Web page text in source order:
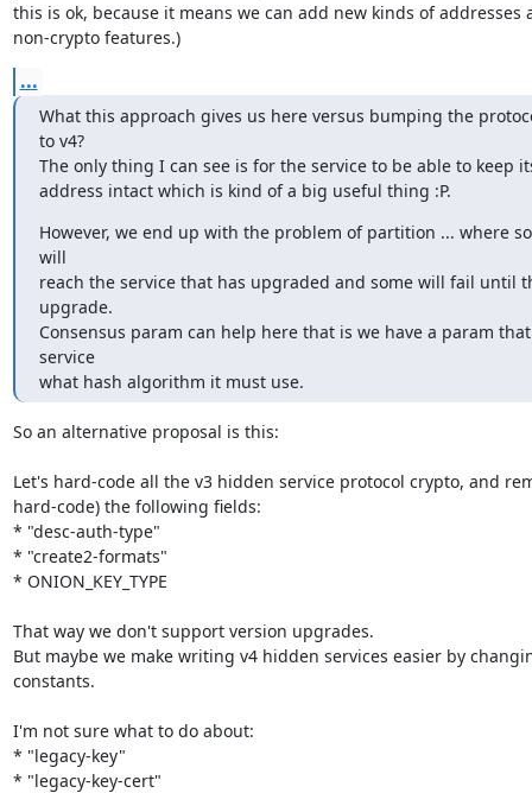
this is ok, because it means we can add new kinds of addresses
non-crypto features.)
...
What this approach gives us here versus bumping the
to v4?
The only thing I can see is for the service to be able to keep
address intact which is kind of a big useful thing :P.
However, we end up with the problem of partition ... where
will
reach the service that has upgraded and some will fail until
upgrade.
Consensus param can help here that is we have a param
service
what hash algorithm it must use.
So an alternative proposal is this:
Let's hard-code all the v3 hidden service protocol crypto, and
hard-code) the following fields:
* "desc-auth-type"
* "create2-formats"
* ONION_KEY_TYPE
That way we don't support version upgrades.
But maybe we make writing v4 hidden services easier by
constants.
I'm not sure what to do about:
* "legacy-key"
* "legacy-key-cert"